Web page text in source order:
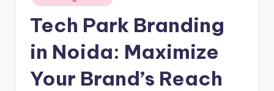
in
Tech Park Branding
in Noida: Maximize
Your Brand’s Reach